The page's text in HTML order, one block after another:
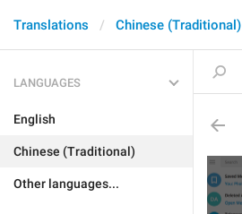
Translations Chinese (Traditional)
LANGUAGES
English
Chinese (Traditional)
Other languages...